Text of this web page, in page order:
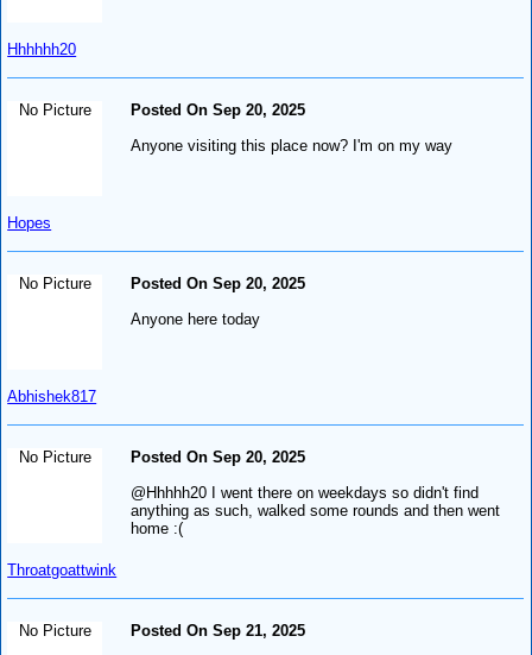
Hhhhhh20
No Picture
Hopes
Posted On Sep 20, 2025
Anyone visiting this place now? I'm on my way
No Picture
Abhishek817
Posted On Sep 20, 2025
Anyone here today
No Picture
Throatgoattwink
Posted On Sep 20, 2025
@Hhhhh20 I went there on weekdays so didn't find
anything as such, walked some rounds and then went
home :(
No Picture
Posted On Sep 21, 2025